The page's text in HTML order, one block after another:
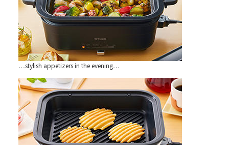
…stylish appetizers in the evening…